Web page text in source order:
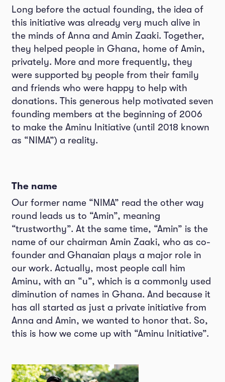
Long before the actual founding, the idea of
this initiative was already very much alive in
the minds of Anna and Amin Zaaki. Together,
they helped people in Ghana, home of Amin,
privately. More and more frequently, they
were supported by people from their family
and friends who were happy to help with
donations. This generous help motivated seven
founding members at the beginning of 2006
to make the Aminu Initiative (until 2018 known
as “NIMA”) a reality.
The name
Our former name “NIMA” read the other way
round leads us to “Amin”, meaning
“trustworthy”. At the same time, “Amin” is the
name of our chairman Amin Zaaki, who as co-
founder and Ghanaian plays a major role in
our work. Actually, most people call him
Aminu, with an “u”, which is a commonly used
diminution of names in Ghana. And because it
has all started as just a private initiative from
Anna and Amin, we wanted to honor that. So,
this is how we come up with “Aminu Initiative”.